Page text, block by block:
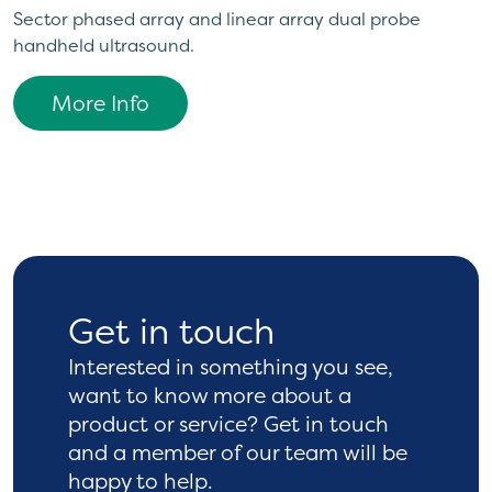
Sector phased array and linear array dual probe
handheld ultrasound.
More Info
Get in touch
Interested in something you see,
want to know moreabout a
product or service? Get in touch
and a member of our team will be
happy to help.